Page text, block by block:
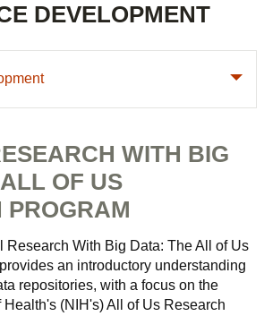
DEVELOPMENT
WITH BIG
OF US
PROGRAM
Research With Big Data: The All of Us
an introductory understanding
repositories, with a focus on the
Health's (NIH's) All of Us Research